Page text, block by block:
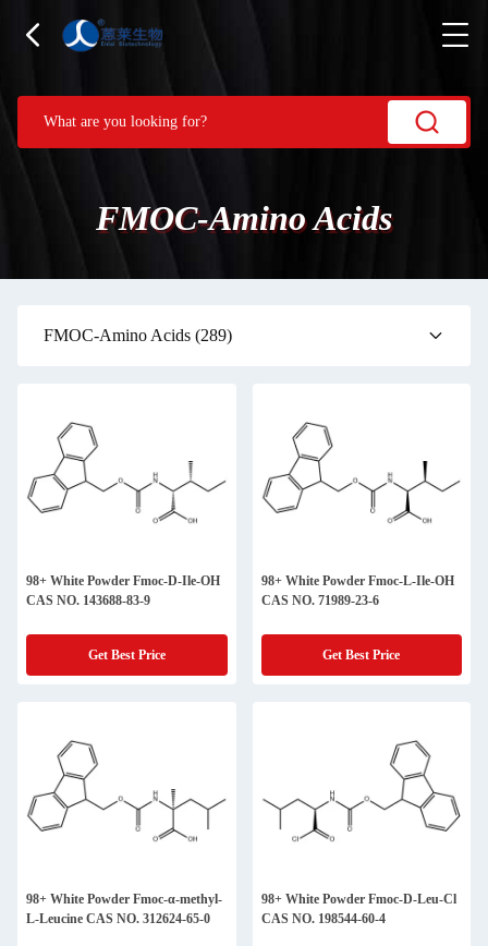
FMOC-Amino Acids
FMOC-Amino Acids (289)
98+ White Powder Fmoc-D-Ile-OH
CAS NO. 143688-83-9
Get Best Price
98+ White Powder Fmoc-L-Ile-OH
CAS NO. 71989-23-6
Get Best Price
98+ White Powder Fmoc-α-methyl-
L-Leucine CAS NO. 312624-65-0
98+ White Powder Fmoc-D-Leu-Cl
CAS NO. 198544-60-4